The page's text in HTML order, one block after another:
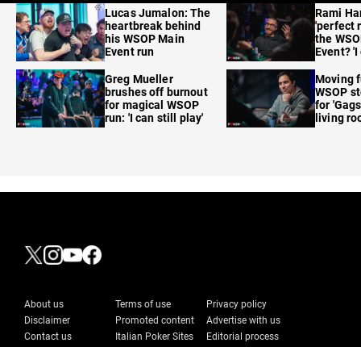
Lucas Jumalon: The
heartbreak behind
his WSOP Main
Event run
Greg Mueller
brushes off burnout
for magical WSOP
run: 'I can still play'
Rami
'perfect
the
Event?
Moving
WSOP
for
living
About us Terms of use
Privacy policy
Disclaimer
Promoted content
Advertise with us
Contact us
Italian Poker Sites
Editorial process